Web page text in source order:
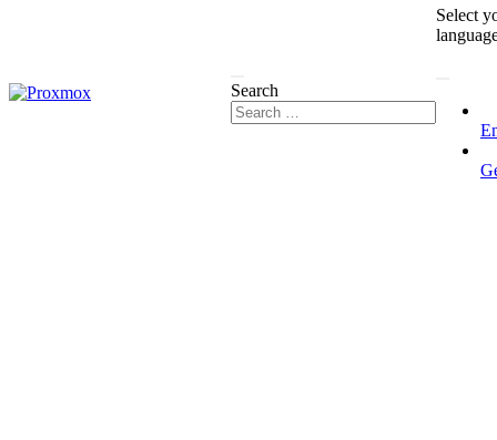
Search
Select